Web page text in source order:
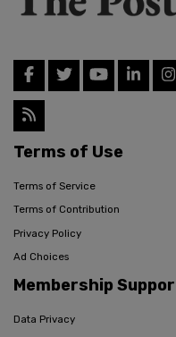
Terms of Use
Terms of Service
Terms of Contribution
Privacy Policy
Ad Choices
Membership
Data Privacy